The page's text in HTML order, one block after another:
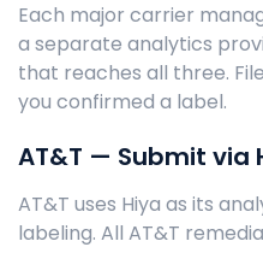
Each major carrier
a separate analytics
that reaches all three.
you confirmed a label.
AT&T — Submit via
AT&T uses Hiya as its
labeling. All AT&T